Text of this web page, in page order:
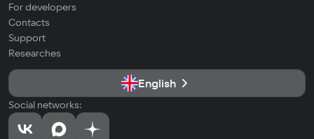
For developers
Contacts
Support
Researches
English
Social networks: